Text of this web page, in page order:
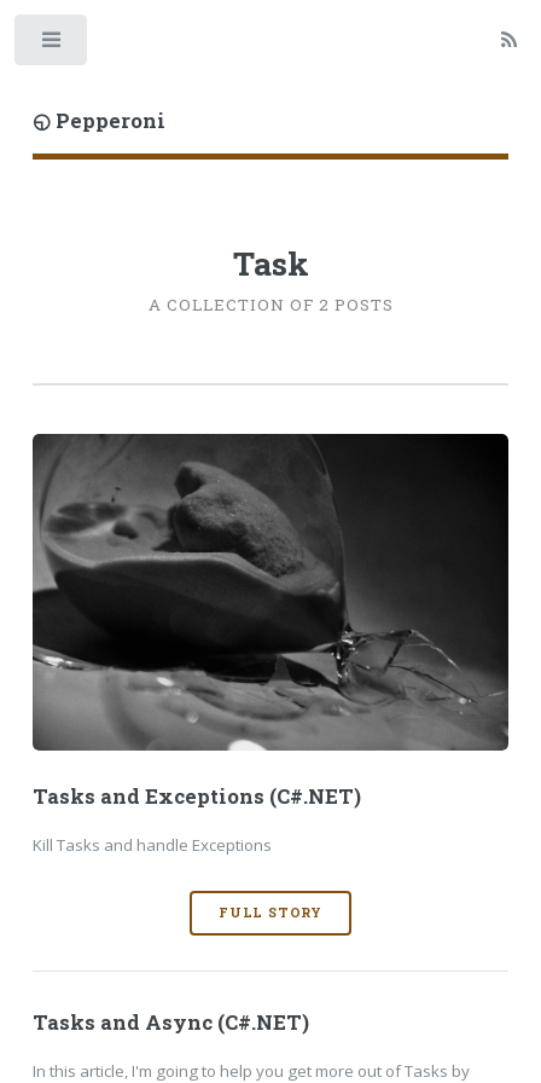
◵ Pepperoni
Task
A COLLECTION OF 2 POSTS
Tasks and Exceptions (C#.NET)
Kill Tasks and handle Exceptions
FULL STORY
Tasks and Async (C#.NET)
In this article, I'm going to help you get more out of Tasks by